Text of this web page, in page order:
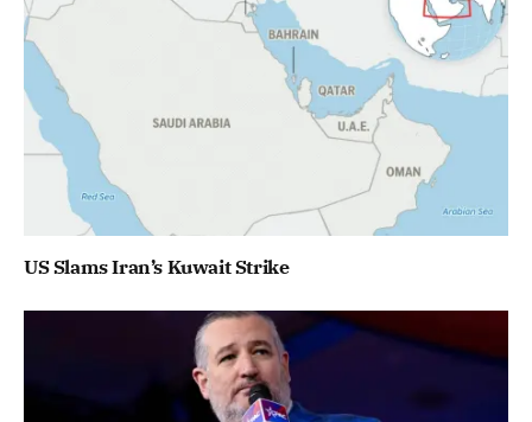
US Slams Iran’s Kuwait Strike